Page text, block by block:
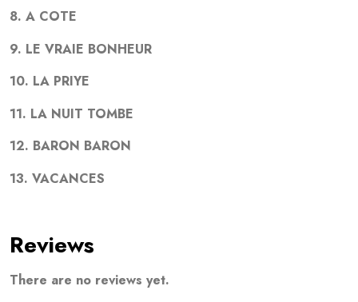
8. A COTE
9. LE VRAIE BONHEUR
10. LA PRIYE
11. LA NUIT TOMBE
12. BARON BARON
13. VACANCES
Reviews
There are no reviews yet.